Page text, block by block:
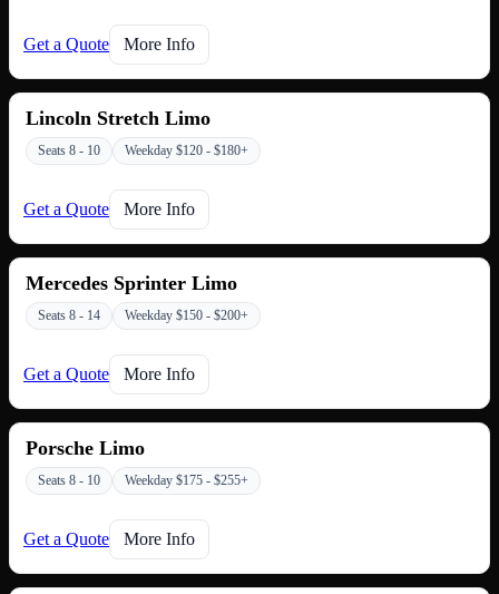
Get a Quote More Info
Lincoln Stretch Limo
Seats 8 - 10 Weekday $120 - $180+
Get a Quote More Info
Mercedes Sprinter Limo
Seats 8 - 14 Weekday $150 - $200+
Get a Quote More Info
Porsche Limo
Seats 8 - 10 Weekday $175 - $255+
Get a Quote More Info